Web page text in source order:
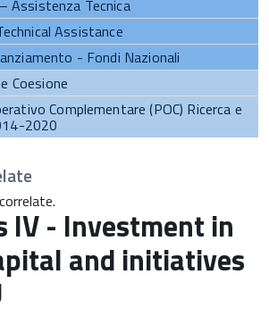
Assistenza Tecnica
Assistance
- Fondi Nazionali
Coesione
Complementare (POC) Ricerca e
2020
IV - Investment in
and initiatives